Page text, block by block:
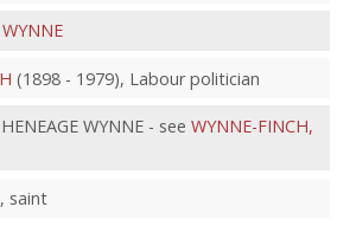
WYNNE
(1898 - 1979), Labour politician
WYNNE - see WYNNE-FINCH,
saint